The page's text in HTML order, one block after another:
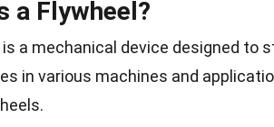
a Flywheel?
a mechanical device designed to
in various machines and